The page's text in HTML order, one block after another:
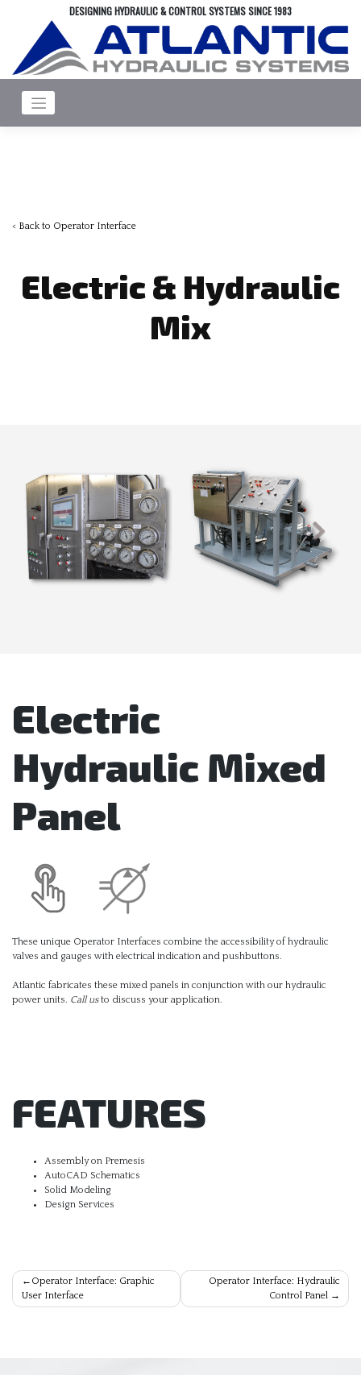
DESIGNING HYDRAULIC & CONTROL SYSTEMS SINCE 1983
< Back to Operator Interface
Electric & Hydraulic
Mix
Electric
Hydraulic Mixed
Panel
These unique Operator Interfaces combine the accessibility of hydraulic
valves and gauges with electrical indication and pushbuttons.
Atlantic fabricates these mixed panels in conjunction with our hydraulic
power units. Call usto discuss your application.
FEATURES
Assembly on Premesis
AutoCAD Schematics
Solid Modeling
Design Services
Post
navigation
Operator Interface: Graphic
User Interface
Operator Interface: Hydraulic
Control Panel